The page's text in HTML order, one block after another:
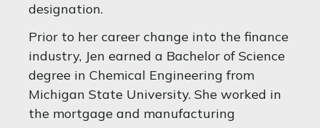
designation.
Prior to her career change into the finance
industry, Jen earned a Bachelor of Science
degree in Chemical Engineering from
Michigan State University. She worked in
the mortgage and manufacturing